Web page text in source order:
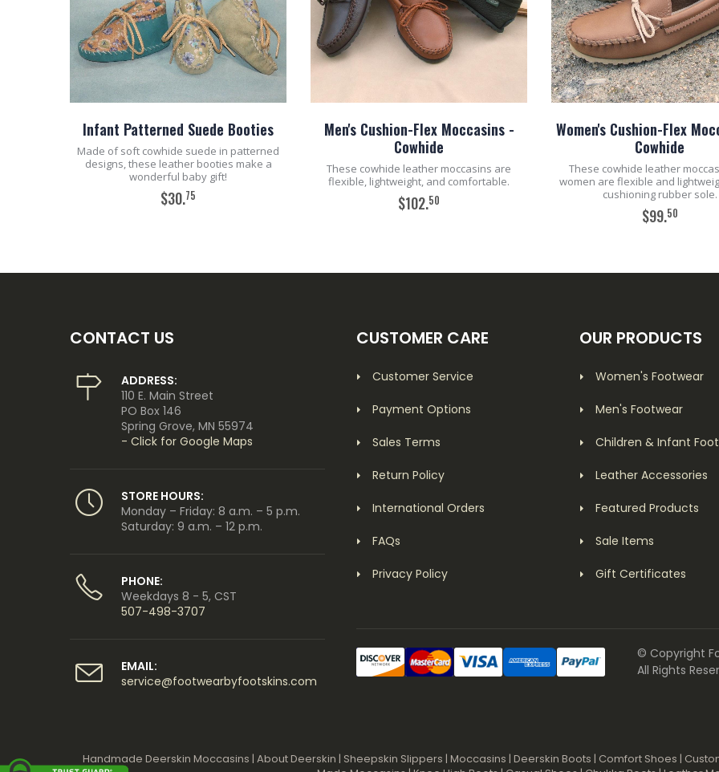
Infant Patterned Suede Booties
Made of soft cowhide suede in patterned
designs, these leather booties make a
wonderful baby gift!
$30.75
Men's Cushion-Flex Moccasins -
Cowhide
These cowhide leather moccasins are
flexible, lightweight, and comfortable.
$102.50
Women's Cushion-Flex
Cowhide
These cowhide leather
women are flexible and
cushioning rubber sole.
$99.50
CONTACT US
ADDRESS:
110 E. Main Street
PO Box 146
Spring Grove, MN 55974
- Click for Google Maps
STORE HOURS:
Monday – Friday: 8 a.m. – 5 p.m.
Saturday: 9 a.m. – 12 p.m.
PHONE:
Weekdays 8 - 5, CST
507-498-3707
EMAIL:
service@footwearbyfootskins.com
CUSTOMER CARE
Customer Service
Payment Options
Sales Terms
Return Policy
International Orders
FAQs
Privacy Policy
OUR PRODUCTS
Women's Footwear
Men's Footwear
Children & Infant
Leather Accessories
Featured Products
Sale Items
Gift Certificates
© Copyright
All Rights
Handmade Deerskin Moccasins | About Deerskin | Sheepskin Slippers | Moccasins | Deerskin Boots | Comfort Shoes |